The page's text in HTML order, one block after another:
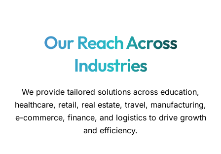
Our Reach Across
Industries
We provide tailored solutions across education,
healthcare, retail, real estate, travel, manufacturing,
e-commerce, finance, and logistics to drive growth
and efficiency.